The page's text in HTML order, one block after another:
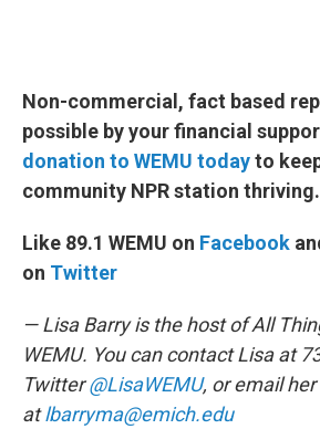
Non-commercial, fact based
possible by your financial
donation to WEMU todayto
community NPR station thriving.
Like 89.1 WEMU on Facebook
on Twitter
— Lisa Barry is the host of All
WEMU. You can contact Lisa at
Twitter@LisaWEMU, or email her
atlbarryma@emich.edu